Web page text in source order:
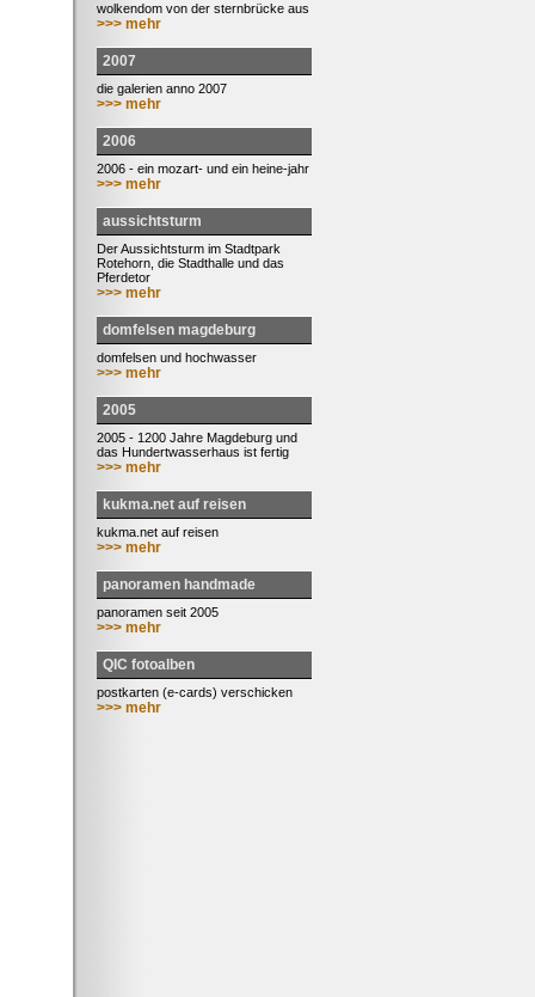
wolkendom von der sternbrücke aus
>>> mehr
2007
die galerien anno 2007
>>> mehr
2006
2006 - ein mozart- und ein heine-jahr
>>> mehr
aussichtsturm
Der Aussichtsturm im Stadtpark
Rotehorn, die Stadthalle und das
Pferdetor
>>> mehr
domfelsen magdeburg
domfelsen und hochwasser
>>> mehr
2005
2005 - 1200 Jahre Magdeburg und
das Hundertwasserhaus ist fertig
>>> mehr
kukma.net auf reisen
kukma.net auf reisen
>>> mehr
panoramen handmade
panoramen seit 2005
>>> mehr
QIC fotoalben
postkarten (e-cards) verschicken
>>> mehr